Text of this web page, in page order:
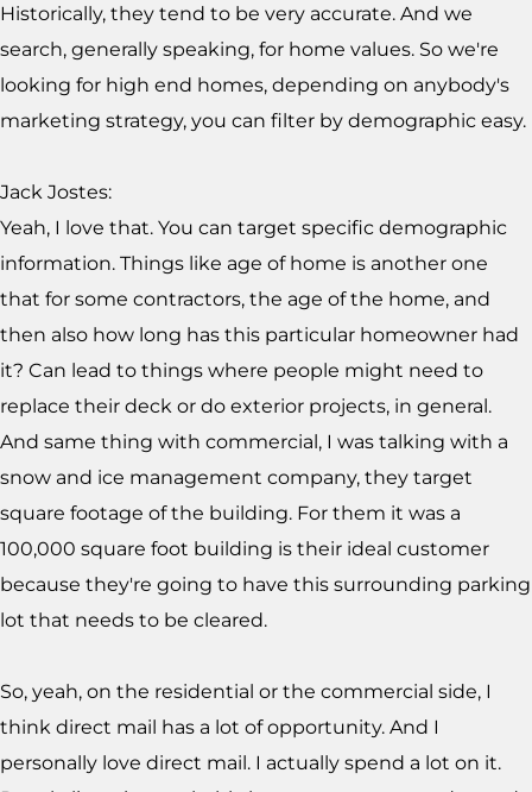
Historically, they tend to be very accurate. And we
search, generally speaking, for home values. So we're
looking for high end homes, depending on anybody's
marketing strategy, you can filter by demographic easy.
Jack Jostes:
Yeah, I love that. You can target specific demographic
information. Things like age of home is another one
that for some contractors, the age of the home, and
then also how long has this particular homeowner had
it? Can lead to things where people might need to
replace their deck or do exterior projects, in general.
And same thing with commercial, I was talking with a
snow and ice management company, they target
square footage of the building. For them it was a
100,000 square foot building is their ideal customer
because they're going to have this surrounding parking
lot that needs to be cleared.
So, yeah, on the residential or the commercial side, I
think direct mail has a lot of opportunity. And I
personally love direct mail. I actually spend a lot on it.